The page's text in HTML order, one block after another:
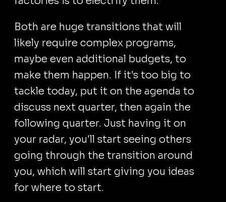
Both are huge transitions that will
likely require complex programs,
maybe even additional budgets, to
make them happen. If it's too big to
tackle today, put it on the agenda to
discuss next quarter, then again the
following quarter. Just having it on
your radar, you'll start seeing others
going through the transition around
you, which will start giving you ideas
for where to start.